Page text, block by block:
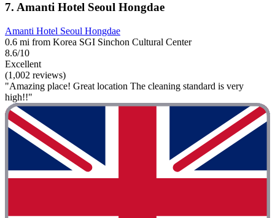
7. Amanti Hotel Seoul Hongdae
Amanti Hotel Seoul Hongdae
0.6 mi from Korea SGI Sinchon Cultural Center
8.6/10
Excellent
(1,002 reviews)
"Amazing place! Great location The cleaning standard is very
high!!"